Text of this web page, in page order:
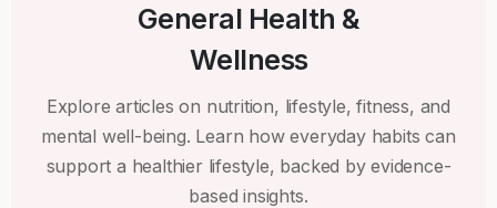
General Health &
Wellness
Explore articles on nutrition, lifestyle, fitness, and
mental well-being. Learn how everyday habits can
support a healthier lifestyle, backed by evidence-
based insights.